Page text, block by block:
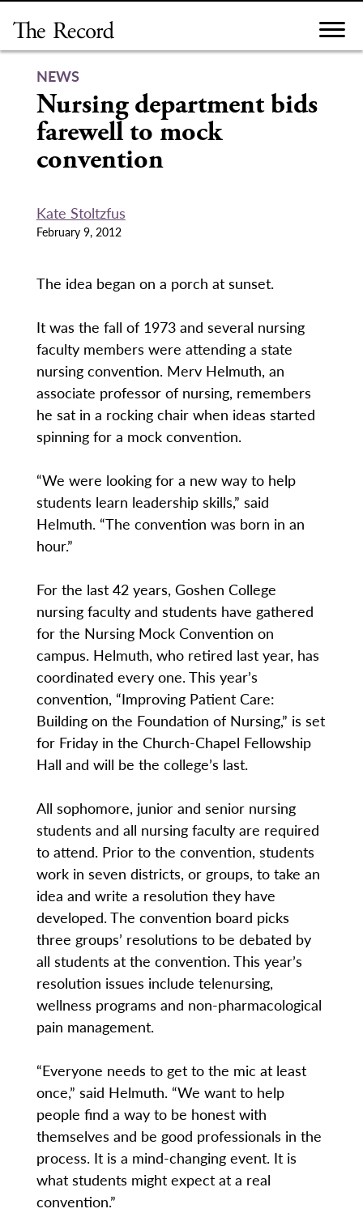
content
NEWS
Nursing department bids
farewell to mock
convention
Kate Stoltzfus
February 9, 2012
The idea began on a porch at sunset.
It was the fall of 1973 and several nursing
faculty members were attending a state
nursing convention. Merv Helmuth, an
associate professor of nursing, remembers
he sat in a rocking chair when ideas started
spinning for a mock convention.
“We were looking for a new way to help
students learn leadership skills,” said
Helmuth. “The convention was born in an
hour.”
For the last 42 years, Goshen College
nursing faculty and students have gathered
for the Nursing Mock Convention on
campus. Helmuth, who retired last year, has
coordinated every one. This year’s
convention, “Improving Patient Care:
Building on the Foundation of Nursing,” is set
for Friday in the Church-Chapel Fellowship
Hall and will be the college’s last.
All sophomore, junior and senior nursing
students and all nursing faculty are required
to attend. Prior to the convention, students
work in seven districts, or groups, to take an
idea and write a resolution they have
developed. The convention board picks
three groups’ resolutions to be debated by
all students at the convention. This year’s
resolution issues include telenursing,
wellness programs and non-pharmacological
pain management.
“Everyone needs to get to the mic at least
once,” said Helmuth. “We want to help
people find a way to be honest with
themselves and be good professionals in the
process. It is a mind-changing event. It is
what students might expect at a real
convention.”